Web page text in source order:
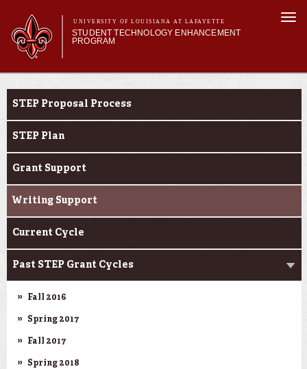
main
content
UNIVERSITY OF LOUISIANA AT LAFAYETTE
STUDENT TECHNOLOGY ENHANCEMENT
PROGRAM
Main menu
Main menu
About STEP
SMART Classrooms
STEP Labs
STEP Grants
STEP Proposal Process
STEP Plan
Grant Support
Writing Support
Current Cycle
Past STEP Grant Cycles
Fall 2016
Spring 2017
Fall 2017
Spring 2018